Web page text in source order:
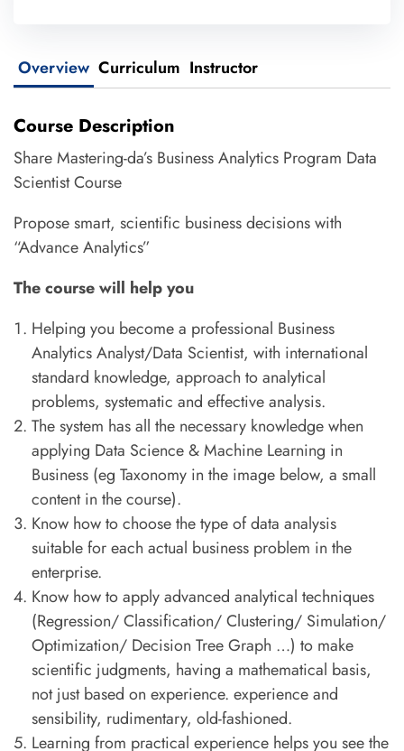
Overview Curriculum Instructor
Course Description
Share Mastering-da’s Business Analytics Program Data
Scientist Course
Propose smart, scientific business decisions with
“Advance Analytics”
The course will help you
Helping you become a professional Business
Analytics Analyst/Data Scientist, with international
standard knowledge, approach to analytical
problems, systematic and effective analysis.
The system has all the necessary knowledge when
applying Data Science & Machine Learning in
Business (eg Taxonomy in the image below, a small
content in the course).
Know how to choose the type of data analysis
suitable for each actual business problem in the
enterprise.
Know how to apply advanced analytical techniques
(Regression/ Classification/ Clustering/ Simulation/
Optimization/ Decision Tree Graph …) to make
scientific judgments, having a mathematical basis,
not just based on experience. experience and
sensibility, rudimentary, old-fashioned.
Learning from practical experience helps you see the